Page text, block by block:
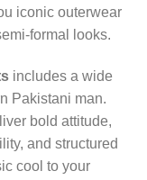
iconic outerwear
formal looks.
includes a wide
Pakistani man.
bold attitude,
and structured
cool to your